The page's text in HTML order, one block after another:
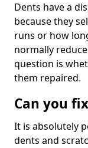
Dents have a
because they
runs or how
normally
question is
them repaired.
Can you
It is absolutely
dents and